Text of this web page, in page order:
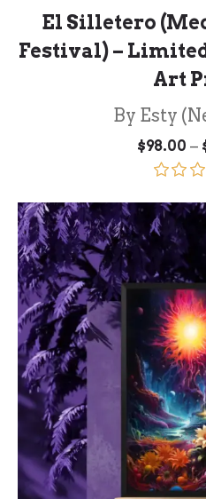
El Silletero
Festival) –
Art
By Esty
$98.00 –
out